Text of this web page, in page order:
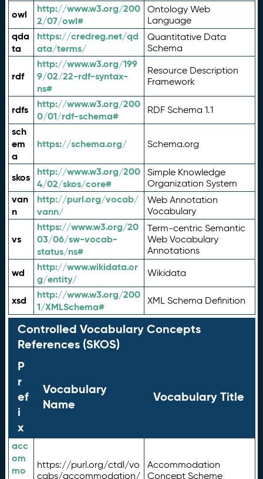
owl
http://www.w3.org/200
2/07/owl#
Ontology Web
Language
qda
ta
https://credreg.net/qd
ata/terms/
Quantitative Data
Schema
rdf
http://www.w3.org/199
9/02/22-rdf-syntax-
ns#
Resource Description
Framework
rdfs
http://www.w3.org/200
0/01/rdf-schema#
RDF Schema 1.1
sch
em
a
https://schema.org/ Schema.org
skos
http://www.w3.org/200
4/02/skos/core#
Simple Knowledge
Organization System
van
n
http://purl.org/vocab/
vann/
Web Annotation
Vocabulary
vs
https://www.w3.org/20
03/06/sw-vocab-
status/ns#
Term-centric Semantic
Web Vocabulary
Annotations
wd
http://www.wikidata.or
g/entity/
Wikidata
xsd
http://www.w3.org/200
1/XMLSchema#
XML Schema Definition
Controlled Vocabulary Concepts
References (SKOS)
P
r
ef
i
x
Vocabulary
Name
Vocabulary Title
acc
om
mo
https://purl.org/ctdl/vo
cabs/accommodation/
Accommodation
Concept Scheme